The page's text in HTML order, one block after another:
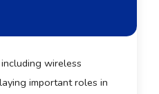
wireless
important roles in